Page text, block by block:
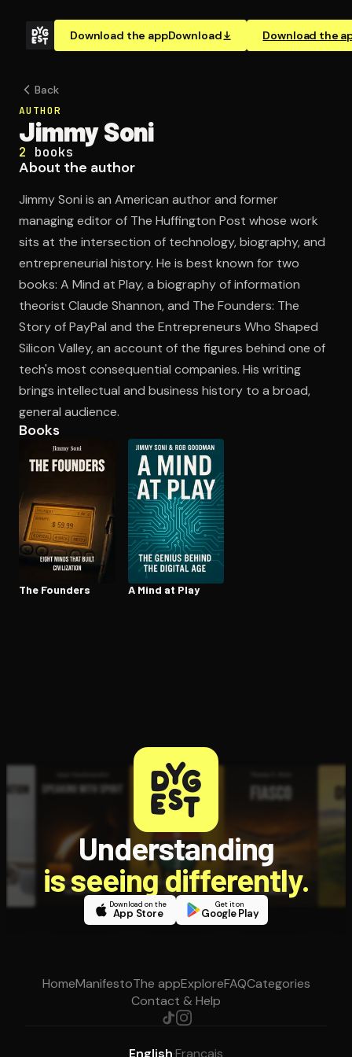
Download the appDownload Download the
Back
AUTHOR
Jimmy Soni
2 books
About the author
Jimmy Soni is an American author and former
managing editor of The Huffington Post whose work
sits at the intersection of technology, biography, and
entrepreneurial history. He is best known for two
books: A Mind at Play, a biography of information
theorist Claude Shannon, and The Founders: The
Story of PayPal and the Entrepreneurs Who Shaped
Silicon Valley, an account of the figures behind one of
tech's most consequential companies. His writing
brings intellectual and business history to a broad,
general audience.
Books
The Founders A Mind at Play
Understanding
is seeing differently.
Download on the
App Store
Get it on
Google Play
HomeManifestoThe appExploreFAQCategories
Contact & Help
English·Français